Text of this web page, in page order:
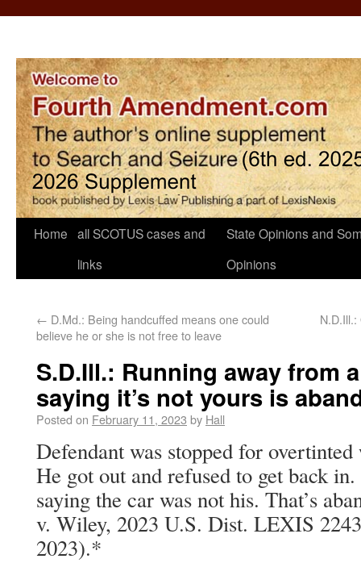
Home all SCOTUS cases and
links
State Opinions and
Opinions
← D.Md.: Being handcuffed means one could
believe he or she is not free to leave
S.D.Ill.: Running away from
saying it’s not yours is
Posted on February 11, 2023 by Hall
Defendant was stopped for
He got out and refused to get back
saying the car was not his. That’s
v. Wiley, 2023 U.S. Dist. LEXIS
2023).*